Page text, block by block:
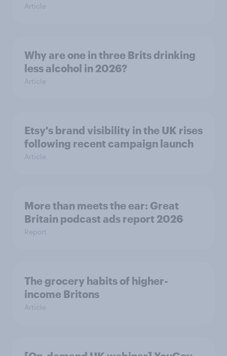
Article
Why are one in three Brits drinking
less alcohol in 2026?
Article
Etsy's brand visibility in the UK rises
following recent campaign launch
Article
More than meets the ear: Great
Britain podcast ads report 2026
Report
The grocery habits of higher-
income Britons
Article